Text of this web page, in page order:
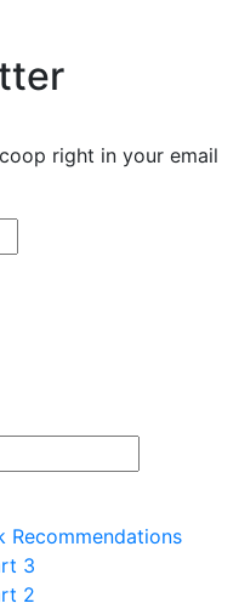
right in your email
Recommendations
3
2